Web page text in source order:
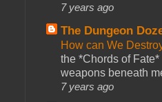
7 years ago
The Dungeon
How can We
the *Chords of
weapons beneath
7 years ago